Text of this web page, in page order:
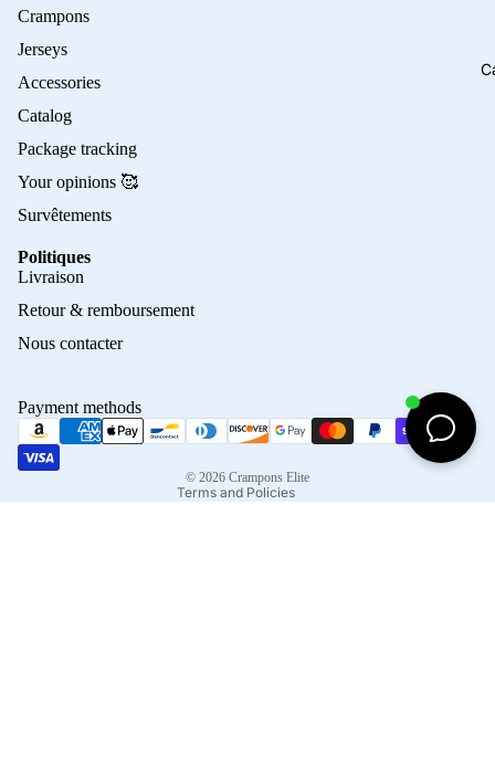
Crampons
Jerseys
Accessories
Catalog
Package tracking
Your opinions 🥰
Survêtements
Politiques
Livraison
Retour & remboursement
Nous contacter
Payment methods
© 2026 Crampons Elite
Terms and Policies
Terms of sale